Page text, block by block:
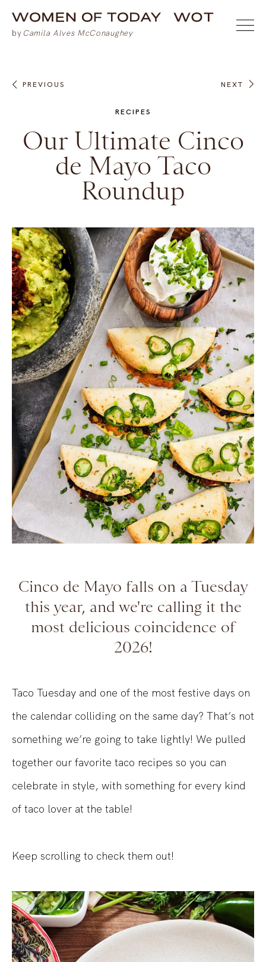
PREVIOUS NEXT
RECIPES
Our Ultimate Cinco
de Mayo Taco
Roundup
Cinco de Mayo falls on a Tuesday
this year, and we're calling it the
most delicious coincidence of
2026!
Taco Tuesday and one of the most festive days on
the calendar colliding on the same day? That’s not
something we’re going to take lightly! We pulled
together our favorite taco recipes so you can
celebrate in style, with something for every kind
of taco lover at the table!
Keep scrolling to check them out!